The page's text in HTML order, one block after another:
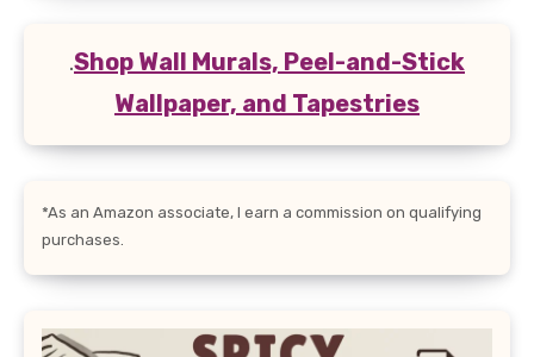
.Shop Wall Murals, Peel-and-Stick
Wallpaper, and Tapestries
*As an Amazon associate, I earn a commission on qualifying
purchases.